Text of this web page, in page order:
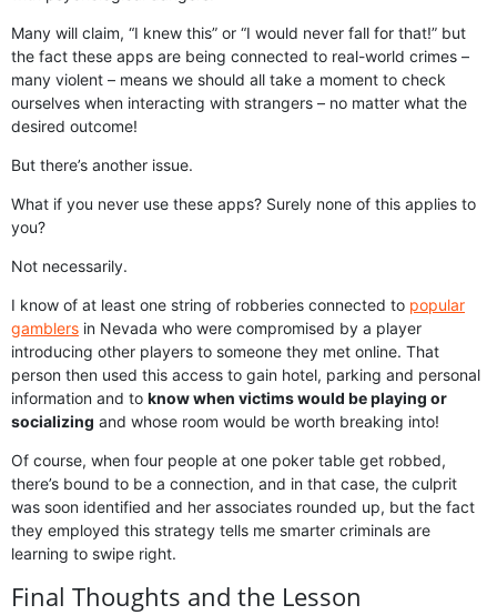
Many will claim, “I knew this” or “I would never fall for that!” but
the fact these apps are being connected to real-world crimes –
many violent – means we should all take a moment to check
ourselves when interacting with strangers – no matter what the
desired outcome!
But there’s another issue.
What if you never use these apps? Surely none of this applies to
you?
Not necessarily.
I know of at least one string of robberies connected to popular
gamblers in Nevada who were compromised by a player
introducing other players to someone they met online. That
person then used this access to gain hotel, parking and personal
information and to know when victims would be playing or
socializing and whose room would be worth breaking into!
Of course, when four people at one poker table get robbed,
there’s bound to be a connection, and in that case, the culprit
was soon identified and her associates rounded up, but the fact
they employed this strategy tells me smarter criminals are
learning to swipe right.
Final Thoughts and the Lesson